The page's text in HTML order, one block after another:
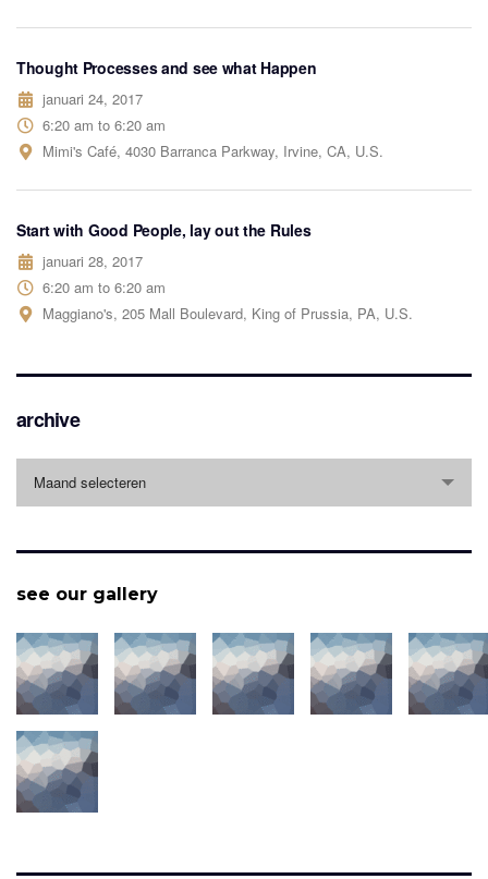
Thought Processes and see what Happen
januari 24, 2017
6:20 am to 6:20 am
Mimi's Café, 4030 Barranca Parkway, Irvine, CA, U.S.
Start with Good People, lay out the Rules
januari 28, 2017
6:20 am to 6:20 am
Maggiano's, 205 Mall Boulevard, King of Prussia, PA, U.S.
archive
Maand selecteren
see our gallery